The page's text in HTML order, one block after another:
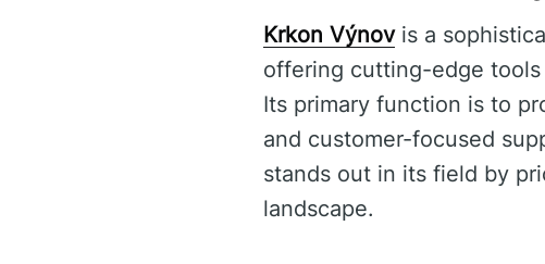
Krkon Výnovis a
offering cutting-edge
Its primary function is to
and customer-focused
stands out in its field by
landscape.